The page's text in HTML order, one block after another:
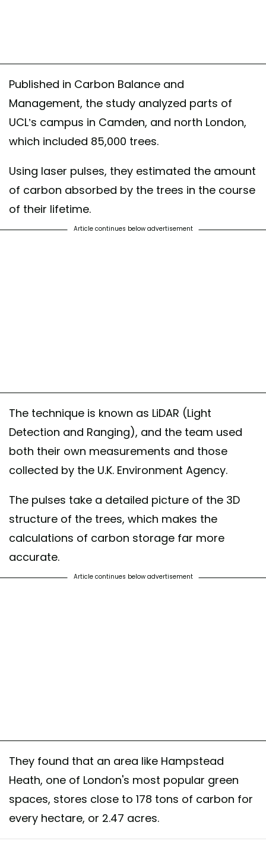
Published in Carbon Balance and
Management, the study analyzed parts of
UCL’s campus in Camden, and north London,
which included 85,000 trees.
Using laser pulses, they estimated the amount
of carbon absorbed by the trees in the course
of their lifetime.
Article continues below advertisement
The technique is known as LiDAR (Light
Detection and Ranging), and the team used
both their own measurements and those
collected by the U.K. Environment Agency.
The pulses take a detailed picture of the 3D
structure of the trees, which makes the
calculations of carbon storage far more
accurate.
Article continues below advertisement
They found that an area like Hampstead
Heath, one of London's most popular green
spaces, stores close to 178 tons of carbon for
every hectare, or 2.47 acres.